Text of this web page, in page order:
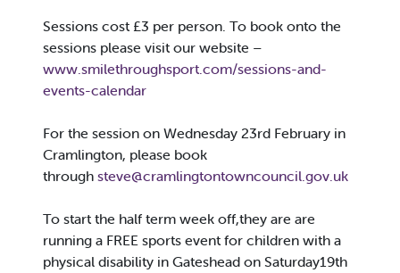
Sessions cost £3 per person. To book onto the
sessions please visit our website –
www.smilethroughsport.com/sessions-and-
events-calendar
For the session on Wednesday 23rd February in
Cramlington, please book
through steve@cramlingtontowncouncil.gov.uk
To start the half term week off,they are are
running a FREE sports event for children with a
physical disability in Gateshead on Saturday19th